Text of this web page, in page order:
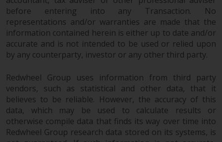
The information contained on
this website is provided as-is, is
subject to change without notice
and no guarantee is made as to
its accuracy, completeness or
fitness for a particular purpose.
Redwheel has expressed its own
views and opinions on this
website, and these may change
without notice. Redwheel is under
no obligation to update
before entering into any Transaction. No
representations and/or warranties are made that the
information contained herein is either up to date and/or
accurate and is not intended to be used or relied upon
by any counterparty, investor or any other third party.
Redwheel Group uses information from third party
vendors, such as statistical and other data, that it
believes to be reliable. However, the accuracy of this
data, which may be used to calculate results or
otherwise compile data that finds its way over time into
Redwheel Group research data stored on its systems, is